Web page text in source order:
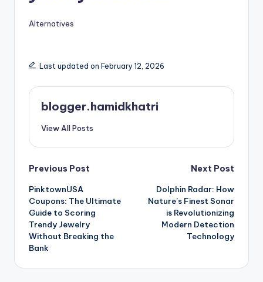
Alternatives
Last updated on February 12, 2026
blogger.hamidkhatri
View All Posts
Post
navigation
Previous Post
PinktownUSA
Coupons: The Ultimate
Guide to Scoring
Trendy Jewelry
Without Breaking the
Bank
Next Post
Dolphin Radar: How
Nature’s Finest Sonar
is Revolutionizing
Modern Detection
Technology